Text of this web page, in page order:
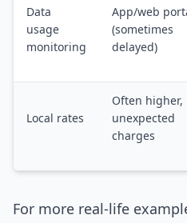
Data
usage
monitoring
App/web
(sometimes
delayed)
Local rates
Often higher,
unexpected
charges
For more real-life